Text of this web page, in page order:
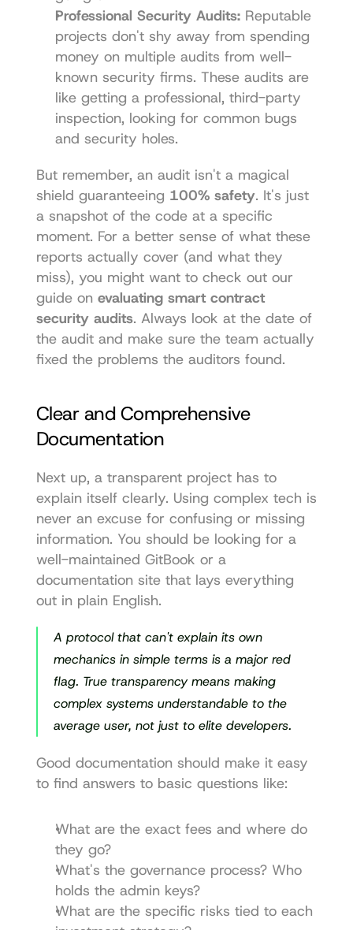
Professional Security Audits: Reputable
projects don't shy away from spending
money on multiple audits from well-
known security firms. These audits are
like getting a professional, third-party
inspection, looking for common bugs
and security holes.
But remember, an audit isn't a magical
shield guaranteeing 100% safety. It's just
a snapshot of the code at a specific
moment. For a better sense of what these
reports actually cover (and what they
miss), you might want to check out our
guide on evaluating smart contract
security audits. Always look at the date of
the audit and make sure the team actually
fixed the problems the auditors found.
Clear and Comprehensive
Documentation
Next up, a transparent project has to
explain itself clearly. Using complex tech is
never an excuse for confusing or missing
information. You should be looking for a
well-maintained GitBook or a
documentation site that lays everything
out in plain English.
A protocol that can't explain its own
mechanics in simple terms is a major red
flag. True transparency means making
complex systems understandable to the
average user, not just to elite developers.
Good documentation should make it easy
to find answers to basic questions like:
What are the exact fees and where do
they go?
What's the governance process? Who
holds the admin keys?
What are the specific risks tied to each